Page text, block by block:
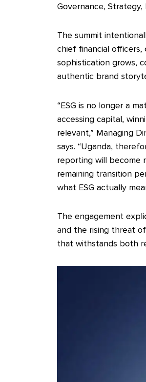
Governance, Strategy,
The summit
chief financial
sophistication grows,
authentic brand
“ESG is no longer a
accessing capital,
relevant,” Managing
says. “Uganda,
reporting will become
remaining transition
what ESG actually
The engagement
and the rising threat
that withstands both